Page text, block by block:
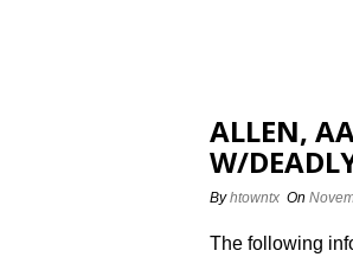
ALLEN,
W/
Byhtowntx On
The following